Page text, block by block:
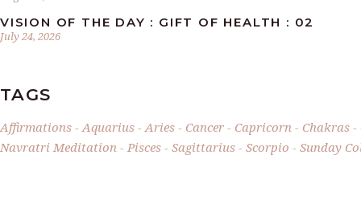
July 24, 2026
VISION OF THE DAY : GIFT OF HEALTH : 02
TAGS
Affirmations Aquarius Aries Cancer Capricorn Chakras
Navratri Meditation
Pisces Sagittarius Scorpio Sunday